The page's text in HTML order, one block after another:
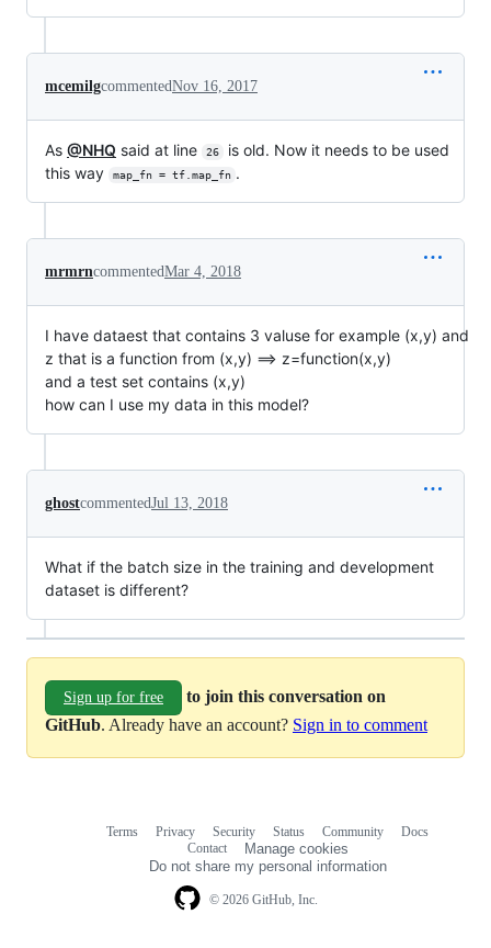
mcemilgcommentedNov 16, 2017
As @NHQ said at line 26
is old. Now it needs to be used
this way
map_fn = tf.map_fn .
mrmrncommentedMar 4, 2018
I have dataest that contains 3 valuse for example (x,y) and
z that is a function from (x,y) ==> z=function(x,y)
and a test set contains (x,y)
how can I use my data in this model?
ghostcommentedJul 13, 2018
What if the batch size in the training and development
dataset is different?
Sign up for free
to join this conversation on
GitHub. Already have an account? Sign in to comment
© 2026 GitHub, Inc.
Terms Privacy Security Status Community
Docs
Contact
Manage cookies
Do not share my personal information